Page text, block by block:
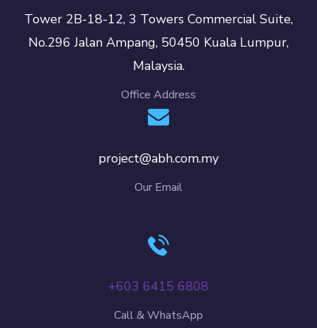
Tower 2B-18-12, 3 Towers Commercial Suite,
No.296 Jalan Ampang, 50450 Kuala Lumpur,
Malaysia.
Office Address
project@abh.com.my
Our Email
+603 6415 6808
Call & WhatsApp